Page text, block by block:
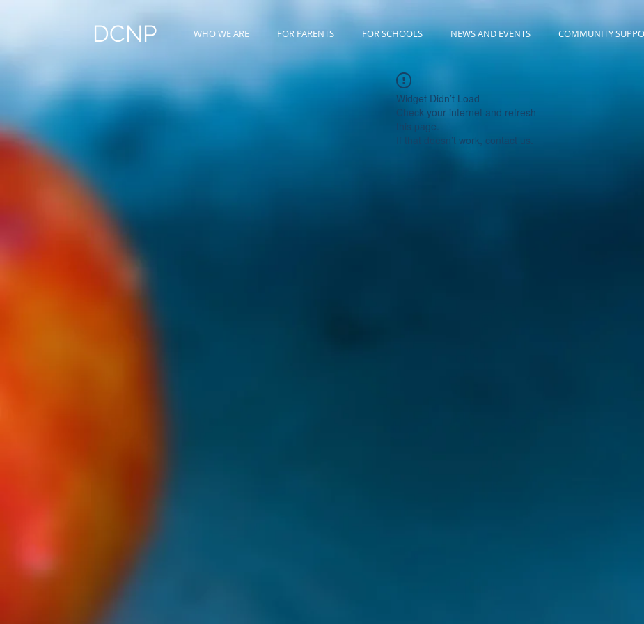
DCNP WHO WE ARE FOR PARENTS FOR SCHOOLS NEWS AND EVENTS COMMUNITY
Widget Didn’t Load
Check your internet and refresh
this page.
If that doesn’t work, contact us.